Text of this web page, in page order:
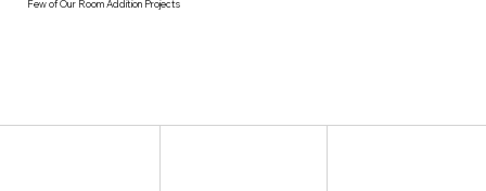
Few of Our Room Addition Projects